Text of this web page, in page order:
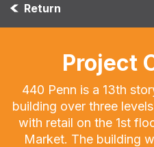
Return
Project
440 Penn is a 13th
building over three
with retail on the 1st
Market. The building